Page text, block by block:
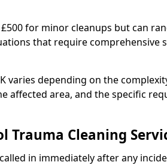
for minor cleanups but can
that require comprehensive
varies depending on the
affected area, and the specific
Trauma Cleaning
in immediately after any